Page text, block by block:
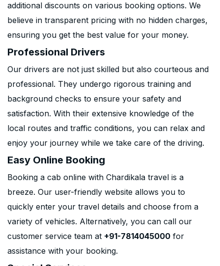
additional discounts on various booking options. We
believe in transparent pricing with no hidden charges,
ensuring you get the best value for your money.
Professional Drivers
Our drivers are not just skilled but also courteous and
professional. They undergo rigorous training and
background checks to ensure your safety and
satisfaction. With their extensive knowledge of the
local routes and traffic conditions, you can relax and
enjoy your journey while we take care of the driving.
Easy Online Booking
Booking a cab online with Chardikala travel is a
breeze. Our user-friendly website allows you to
quickly enter your travel details and choose from a
variety of vehicles. Alternatively, you can call our
customer service team at +91-7814045000 for
assistance with your booking.